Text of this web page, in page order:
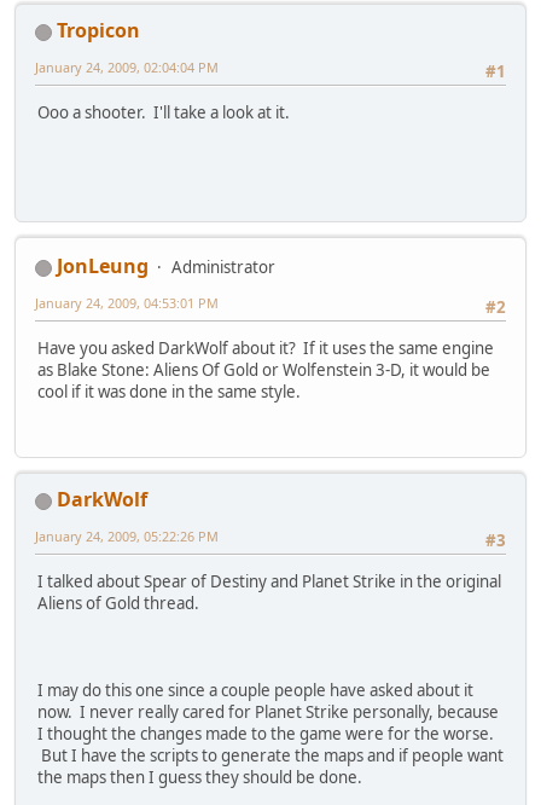
Tropicon
#1
January 24, 2009, 02:04:04 PM
Ooo a shooter. I'll take a look at it.
JonLeung
Administrator
#2
January 24, 2009, 04:53:01 PM
Have you asked DarkWolf about it? If it uses the same engine
as Blake Stone: Aliens Of Gold or Wolfenstein 3-D, it would be
cool if it was done in the same style.
DarkWolf
#3
January 24, 2009, 05:22:26 PM
I talked about Spear of Destiny and Planet Strike in the original
Aliens of Gold thread.
I may do this one since a couple people have asked about it
now. I never really cared for Planet Strike personally, because
I thought the changes made to the game were for the worse.
But I have the scripts to generate the maps and if people want
the maps then I guess they should be done.